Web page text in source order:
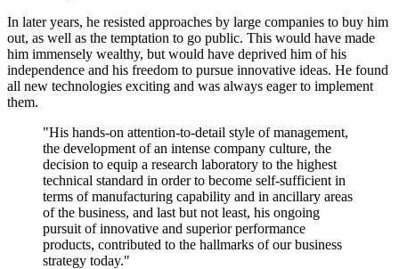
In later years, he resisted approaches by large companies to buy him
out, as well as the temptation to go public. This would have made
him immensely wealthy, but would have deprived him of his
independence and his freedom to pursue innovative ideas. He found
all new technologies exciting and was always eager to implement
them.
"His hands-on attention-to-detail style of management,
the development of an intense company culture, the
decision to equip a research laboratory to the highest
technical standard in order to become self-sufficient in
terms of manufacturing capability and in ancillary areas
of the business, and last but not least, his ongoing
pursuit of innovative and superior performance
products, contributed to the hallmarks of our business
strategy today."